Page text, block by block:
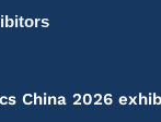
China 2026